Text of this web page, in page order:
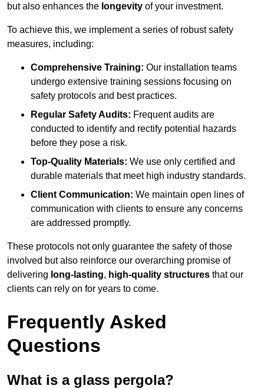
but also enhances the longevity of your investment.
To achieve this, we implement a series of robust safety
measures, including:
Comprehensive Training: Our installation teams
undergo extensive training sessions focusing on
safety protocols and best practices.
Regular Safety Audits: Frequent audits are
conducted to identify and rectify potential hazards
before they pose a risk.
Top-Quality Materials: We use only certified and
durable materials that meet high industry standards.
Client Communication: We maintain open lines of
communication with clients to ensure any concerns
are addressed promptly.
These protocols not only guarantee the safety of those
involved but also reinforce our overarching promise of
delivering long-lasting, high-quality structures that our
clients can rely on for years to come.
Frequently Asked
Questions
What is a glass pergola?